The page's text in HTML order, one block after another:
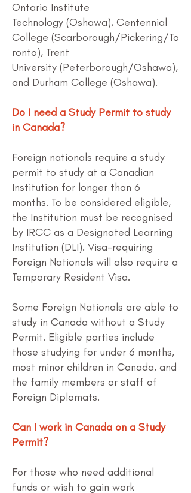
Ontario Institute
Technology (Oshawa), Centennial
College (Scarborough/Pickering/To
ronto), Trent
University (Peterborough/Oshawa),
and Durham College (Oshawa).
Do I need a Study Permit to study
in Canada?
Foreign nationals require a study
permit to study at a Canadian
Institution for longer than 6
months. To be considered eligible,
the Institution must be recognised
by IRCC as a Designated Learning
Institution (DLI). Visa-requiring
Foreign Nationals will also require a
Temporary Resident Visa.
Some Foreign Nationals are able to
study in Canada without a Study
Permit. Eligible parties include
those studying for under 6 months,
most minor children in Canada, and
the family members or staff of
Foreign Diplomats.
Can I work in Canada on a Study
Permit?
For those who need additional
funds or wish to gain work